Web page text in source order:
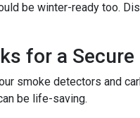
be winter-ready too.
for a Secure
smoke detectors and
be life-saving.